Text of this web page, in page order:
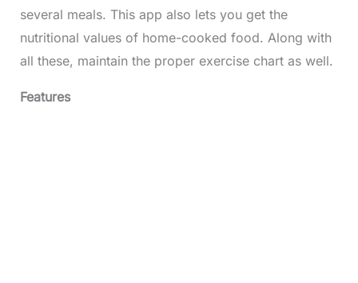
several meals. This app also lets you get the
nutritional values of home-cooked food. Along with
all these, maintain the proper exercise chart as well.
Features